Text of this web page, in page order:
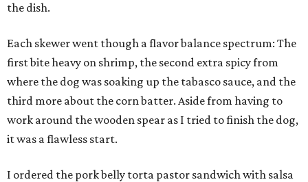
the dish.
Each skewer went though a flavor balance spectrum: The
first bite heavy on shrimp, the second extra spicy from
where the dog was soaking up the tabasco sauce, and the
third more about the corn batter. Aside from having to
work around the wooden spear as I tried to finish the dog,
it was a flawless start.
I ordered the pork belly torta pastor sandwich with salsa